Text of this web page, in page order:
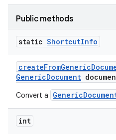
Public methods
static ShortcutInfo
createFromGeneric
GenericDocument
Convert a
int